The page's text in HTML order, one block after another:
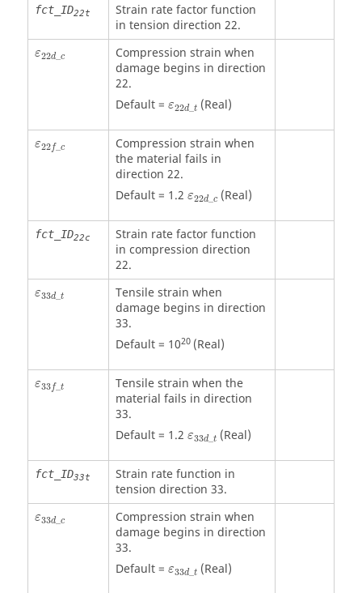
fct_ID22t
Strain rate factor function
in tension direction 22.
ε22d_ c
ε22d_
Compression strain when
damage begins in direction
22.
Default = ε22d_ t
ε22d_t
(Real)
ε22f_c
ε22f _
Compression strain when
the material fails in
direction 22.
Default = 1.2 ε22d_ c
ε22d_c
(Real)
fct_ID22c
Strain rate factor function
in compression direction
22.
ε33d_ t
ε33d_
Tensile strain when
damage begins in direction
33.
Default = 1020 (Real)
ε33f_t
ε33f _
Tensile strain when the
material fails in direction
33.
Default = 1.2 ε33d_ t
ε33d_t
(Real)
fct_ID33t
Strain rate function in
tension direction 33.
ε33d_ c
ε33d_
Compression strain when
damage begins in direction
33.
Default = ε33d_ t
ε33d_t
(Real)